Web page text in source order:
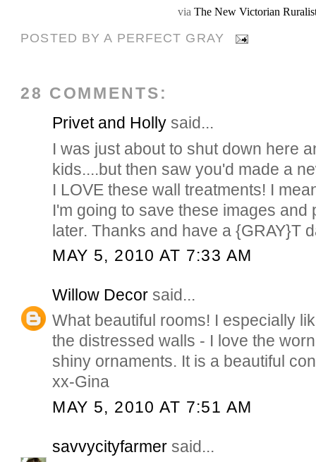
via The New Victorian
POSTED BYA PERFECT GRAY
28 COMMENTS:
Privet and Holly said...
I was just about to shut down here
kids....but then saw you'd made a
I LOVE these wall treatments! I
I'm going to save these images and
later. Thanks and have a {GRAY}T
MAY 5, 2010 AT 7:33 AM
Willow Decor said...
What beautiful rooms! I especially
the distressed walls - I love the
shiny ornaments. It is a beautiful
xx-Gina
MAY 5, 2010 AT 7:51 AM
savvycityfarmer said...